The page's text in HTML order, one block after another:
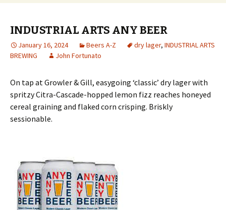
INDUSTRIAL ARTS ANY BEER
January 16, 2024 Beers A-Z dry lager, INDUSTRIAL ARTS
BREWING
John Fortunato
On tap at Growler & Gill, easygoing ‘classic’ dry lager with
spritzy Citra-Cascade-hopped lemon fizz reaches honeyed
cereal graining and flaked corn crisping. Briskly
sessionable.